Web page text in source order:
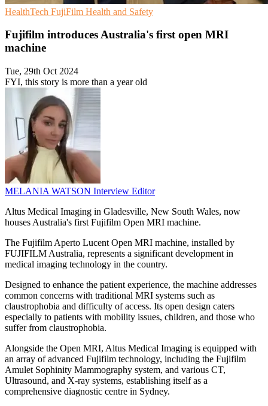
HealthTech FujiFilm Health and Safety
Fujifilm introduces Australia's first open MRI
machine
Tue, 29th Oct 2024
FYI, this story is more than a year old
MELANIA WATSON Interview Editor
Altus Medical Imaging in Gladesville, New South Wales, now
houses Australia's first Fujifilm Open MRI machine.
The Fujifilm Aperto Lucent Open MRI machine, installed by
FUJIFILM Australia, represents a significant development in
medical imaging technology in the country.
Designed to enhance the patient experience, the machine addresses
common concerns with traditional MRI systems such as
claustrophobia and difficulty of access. Its open design caters
especially to patients with mobility issues, children, and those who
suffer from claustrophobia.
Alongside the Open MRI, Altus Medical Imaging is equipped with
an array of advanced Fujifilm technology, including the Fujifilm
Amulet Sophinity Mammography system, and various CT,
Ultrasound, and X-ray systems, establishing itself as a
comprehensive diagnostic centre in Sydney.